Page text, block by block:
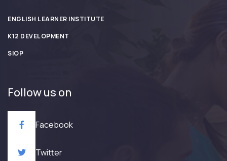
ENGLISH LEARNER INSTITUTE
K12 DEVELOPMENT
SIOP
Follow us on
Facebook
Twitter